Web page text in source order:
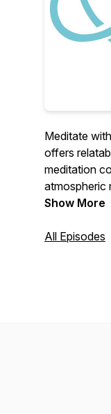
Meditate
offers
meditation
atmospheric
immersive
meditation
Show More
All Episodes